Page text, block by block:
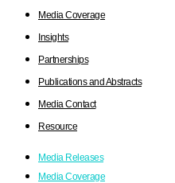
Media Coverage
Insights
Partnerships
Publications and Abstracts
Media Contact
Resource
Media Releases
Media Coverage